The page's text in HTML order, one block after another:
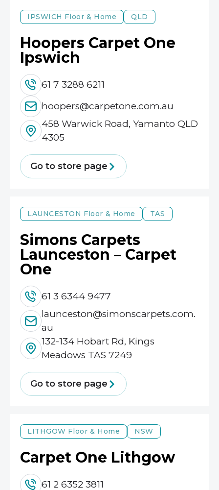
IPSWICH Floor & Home QLD
Hoopers Carpet One
Ipswich
61 7 3288 6211
hoopers@carpetone.com.au
458 Warwick Road, Yamanto QLD
4305
Go to store page
LAUNCESTON Floor & Home TAS
Simons Carpets
Launceston – Carpet
One
61 3 6344 9477
launceston@simonscarpets.com.
au
132-134 Hobart Rd, Kings
Meadows TAS 7249
Go to store page
LITHGOW Floor & Home NSW
Carpet One Lithgow
61 2 6352 3811